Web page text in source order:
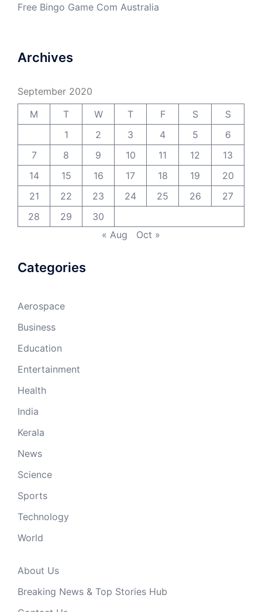
Free Bingo Game Com Australia
Archives
September 2020
M
T W T F S
S
1
2 3 4 5
6
7
8 9 10 11 12
13
14
15 16 17 18 19
20
21
22 23 24 25 26
27
28
29
30
« Aug
Oct »
Categories
Aerospace
Business
Education
Entertainment
Health
India
Kerala
News
Science
Sports
Technology
World
About Us
Breaking News & Top Stories Hub